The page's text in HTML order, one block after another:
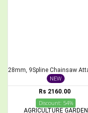
NEW
Rs 2160.00
Discount: 54%
AGRICULTURE GARDEN